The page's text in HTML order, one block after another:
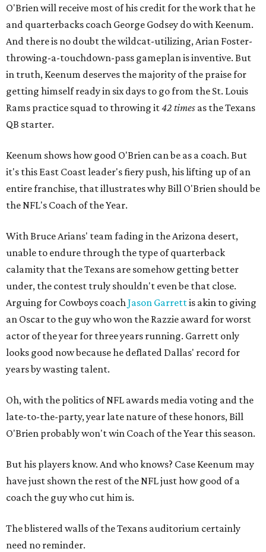
O'Brien will receive most of his credit for the work that he
and quarterbacks coach George Godsey do with Keenum.
And there is no doubt the wildcat-utilizing, Arian Foster-
throwing-a-touchdown-pass gameplan is inventive. But
in truth, Keenum deserves the majority of the praise for
getting himself ready in six days to go from the St. Louis
Rams practice squad to throwing it42 times as the Texans
QB starter.
Keenum shows how good O'Brien can be as a coach. But
it's this East Coast leader's fiery push, his lifting up of an
entire franchise, that illustrates why Bill O'Brien should be
the NFL's Coach of the Year.
With Bruce Arians' team fading in the Arizona desert,
unable to endure through the type of quarterback
calamity that the Texans are somehow getting better
under, the contest truly shouldn't even be that close.
Arguing for Cowboys coachJason Garrettis akin to giving
an Oscar to the guy who won the Razzie award for worst
actor of the year for three years running. Garrett only
looks good now because he deflated Dallas' record for
years by wasting talent.
Oh, with the politics of NFL awards media voting and the
late-to-the-party, year late nature of these honors, Bill
O'Brien probably won't win Coach of the Year this season.
But his players know. And who knows? Case Keenum may
have just shown the rest of the NFL just how good of a
coach the guy who cut him is.
The blistered walls of the Texans auditorium certainly
need no reminder.